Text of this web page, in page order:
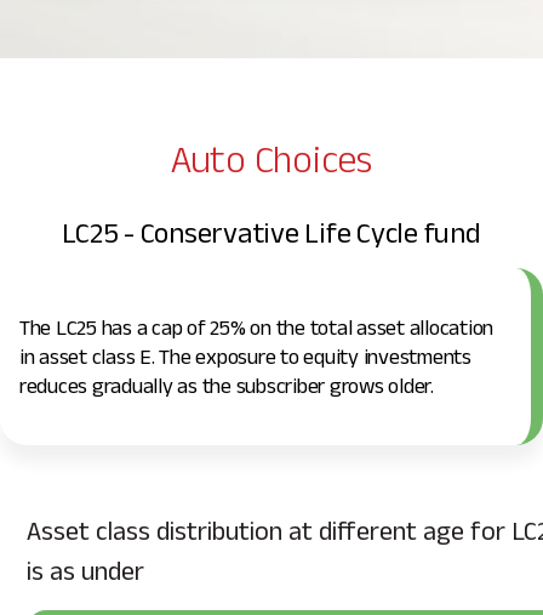
Auto Choices
LC25 - Conservative Life Cycle fund
The LC25 has a cap of 25% on the total asset allocation
in asset class E. The exposure to equity investments
reduces gradually as the subscriber grows older.
Asset class distribution at different age for
is as under